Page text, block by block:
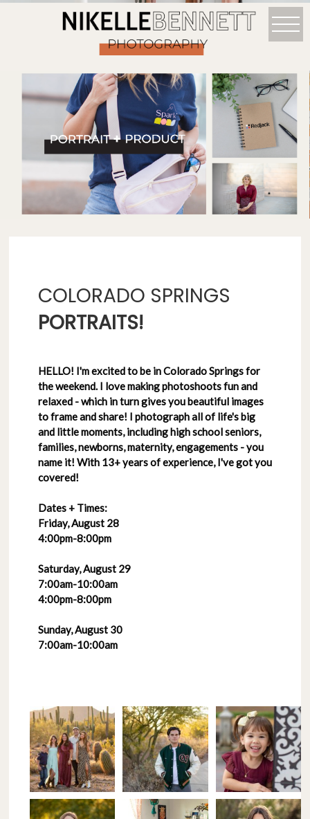
COLORADO SPRINGS
PORTRAITS!
HELLO! I'm excited to be in Colorado Springs for
the weekend. I love making photoshoots fun and
relaxed - which in turn gives you beautiful images
to frame and share! I photograph all of life's big
and little moments, including high school seniors,
families, newborns, maternity, engagements - you
name it! With 13+ years of experience, I've got you
covered!
Dates + Times:
Friday, August 28
4:00pm-8:00pm
Saturday, August 29
7:00am-10:00am
4:00pm-8:00pm
Sunday, August 30
7:00am-10:00am